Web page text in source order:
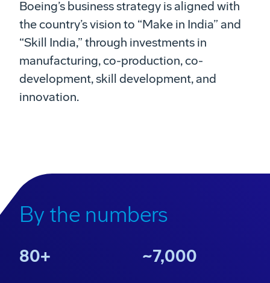
Boeing’s business strategy is aligned with
the country’s vision to “Make in India” and
“Skill India,” through investments in
manufacturing, co-production, co-
development, skill development, and
innovation.
Video
By the numbers
80+ ~7,000